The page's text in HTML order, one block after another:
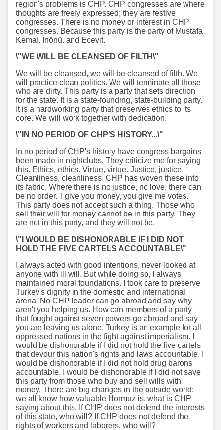
region's problems is CHP. CHP congresses are where
thoughts are freely expressed; they are festive
congresses. There is no money or interest in CHP
congresses. Because this party is the party of Mustafa
Kemal, İnönü, and Ecevit.
\"WE WILL BE CLEANSED OF FILTH\"
We will be cleansed, we will be cleansed of filth. We
will practice clean politics. We will terminate all those
who are dirty. This party is a party that sets direction
for the state. It is a state-founding, state-building party.
It is a hardworking party that preserves ethics to its
core. We will work together with dedication.
\"IN NO PERIOD OF CHP'S HISTORY...\"
In no period of CHP's history have congress bargains
been made in nightclubs. They criticize me for saying
this. Ethics, ethics. Virtue, virtue. Justice, justice.
Cleanliness, cleanliness. CHP has woven these into
its fabric. Where there is no justice, no love, there can
be no order. 'I give you money, you give me votes.'
This party does not accept such a thing. Those who
sell their will for money cannot be in this party. They
are not in this party, and they will not be.
\"I WOULD BE DISHONORABLE IF I DID NOT
HOLD THE FIVE CARTELS ACCOUNTABLE\"
I always acted with good intentions, never looked at
anyone with ill will. But while doing so, I always
maintained moral foundations. I took care to preserve
Turkey's dignity in the domestic and international
arena. No CHP leader can go abroad and say why
aren't you helping us. How can members of a party
that fought against seven powers go abroad and say
you are leaving us alone. Turkey is an example for all
oppressed nations in the fight against imperialism. I
would be dishonorable if I did not hold the five cartels
that devour this nation's rights and laws accountable. I
would be dishonorable if I did not hold drug barons
accountable. I would be dishonorable if I did not save
this party from those who buy and sell wills with
money. There are big changes in the outside world;
we all know how valuable Hormuz is, what is CHP
saying about this. If CHP does not defend the interests
of this state, who will? If CHP does not defend the
rights of workers and laborers, who will?